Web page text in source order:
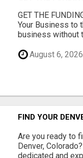
GET THE
Your Business to
business without
August 6, 2026
FIND YOUR
Are you ready to
Denver,
dedicated and